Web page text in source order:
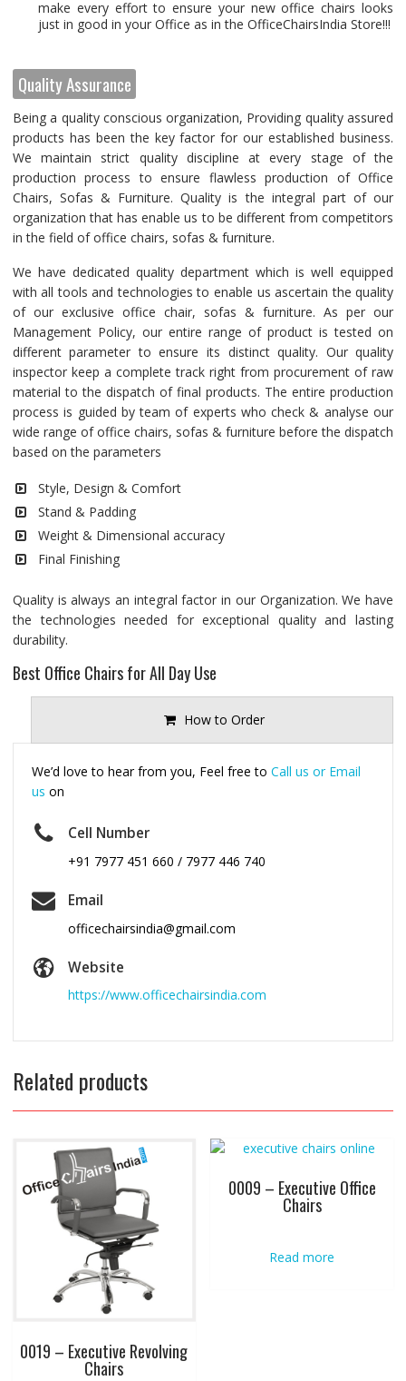
make every effort to ensure your new office chairs looks
just in good in your Office as in the OfficeChairsIndia Store!!!
Quality Assurance
Being a quality conscious organization, Providing quality assured
products has been the key factor for our established business.
We maintain strict quality discipline at every stage of the
production process to ensure flawless production of Office
Chairs, Sofas & Furniture. Quality is the integral part of our
organization that has enable us to be different from competitors
in the field of office chairs, sofas & furniture.
We have dedicated quality department which is well equipped
with all tools and technologies to enable us ascertain the quality
of our exclusive office chair, sofas & furniture. As per our
Management Policy, our entire range of product is tested on
different parameter to ensure its distinct quality. Our quality
inspector keep a complete track right from procurement of raw
material to the dispatch of final products. The entire production
process is guided by team of experts who check & analyse our
wide range of office chairs, sofas & furniture before the dispatch
based on the parameters
Style, Design & Comfort
Stand & Padding
Weight & Dimensional accuracy
Final Finishing
Quality is always an integral factor in our Organization. We have
the technologies needed for exceptional quality and lasting
durability.
Best Office Chairs for All Day Use
How to Order
We’d love to hear from you, Feel free to Call us or Email
us on
Cell Number
+91 7977 451 660 / 7977 446 740
Email
officechairsindia@gmail.com
Website
https://www.officechairsindia.com
Related products
0019 – Executive Revolving
Chairs
0009 – Executive Office
Chairs
Read more